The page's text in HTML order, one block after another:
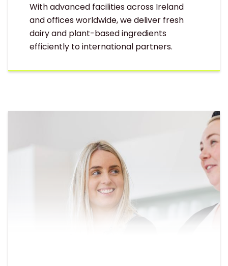
With advanced facilities across Ireland
and offices worldwide, we deliver fresh
dairy and plant-based ingredients
efficiently to international partners.